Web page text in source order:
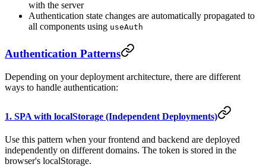
with the server
Authentication state changes are automatically propagated to
all components using useAuth
Authentication Patterns
Depending on your deployment architecture, there are different
ways to handle authentication:
1. SPA with localStorage (Independent Deployments)
Use this pattern when your frontend and backend are deployed
independently on different domains. The token is stored in the
browser's localStorage.